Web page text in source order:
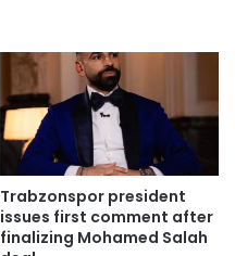
Trabzonspor president
issues first comment after
finalizing Mohamed Salah